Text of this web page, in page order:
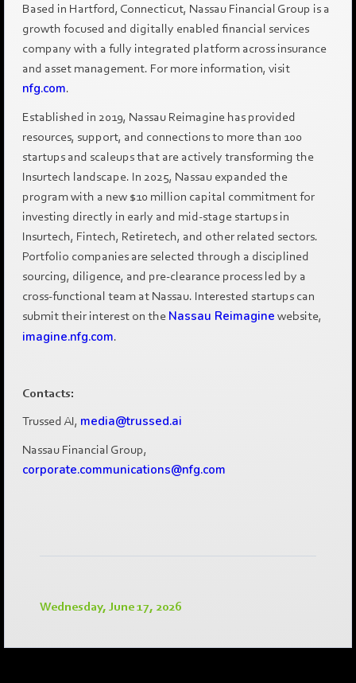
Based in Hartford, Connecticut, Nassau Financial Group is a
growth focused and digitally enabled financial services
company with a fully integrated platform across insurance
and asset management. For more information, visit
nfg.com.
Established in 2019, Nassau Reimagine has provided
resources, support, and connections to more than 100
startups and scaleups that are actively transforming the
Insurtech landscape. In 2025, Nassau expanded the
program with a new $10 million capital commitment for
investing directly in early and mid-stage startups in
Insurtech, Fintech, Retiretech, and other related sectors.
Portfolio companies are selected through a disciplined
sourcing, diligence, and pre-clearance process led by a
cross-functional team at Nassau. Interested startups can
submit their interest on the Nassau Reimagine website,
imagine.nfg.com.
Contacts:
Trussed AI, media@trussed.ai
Nassau Financial Group,
corporate.communications@nfg.com
Wednesday, June 17, 2026